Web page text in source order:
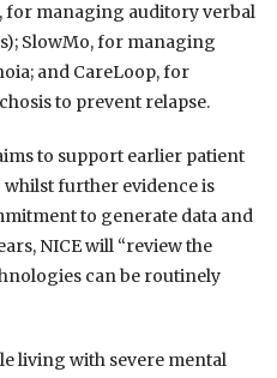
for managing auditory verbal
SlowMo, for managing
and CareLoop, for
to prevent relapse.
to support earlier patient
whilst further evidence is
to generate data and
NICE will “review the
can be routinely
living with severe mental